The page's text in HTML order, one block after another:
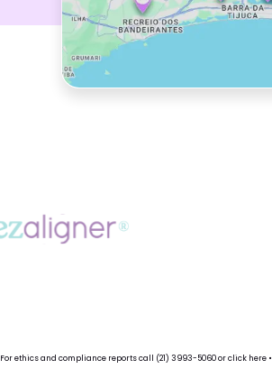
For ethics and compliance reports call (21) 3993-5060orclick here